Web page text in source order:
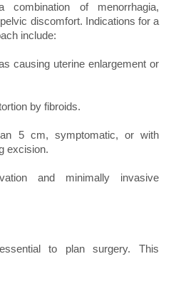
of menorrhagia,
discomfort. Indications for a
include:
causing uterine enlargement or
by fibroids.
5 cm, symptomatic, or with
excision.
and minimally invasive
to plan surgery. This